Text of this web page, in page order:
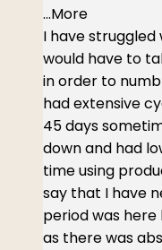
...More
I have struggled
would have to
in order to
had extensive
45 days
down and had
time using
say that I have
period was here
as there was